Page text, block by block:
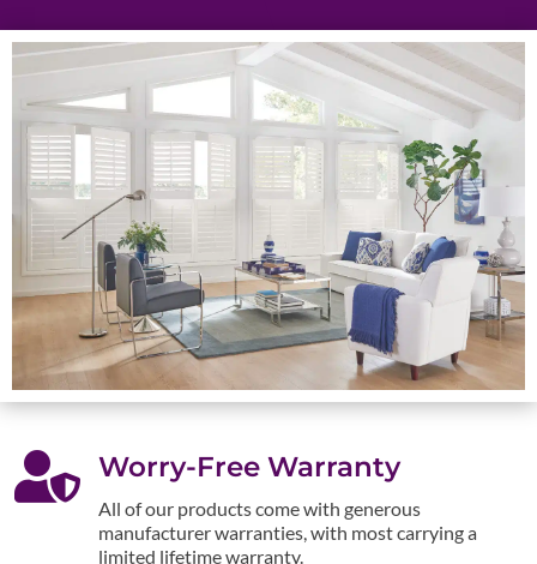
 Worry-Free Warranty
All of our products come with generous
manufacturer warranties, with most carrying a
limited lifetime warranty.